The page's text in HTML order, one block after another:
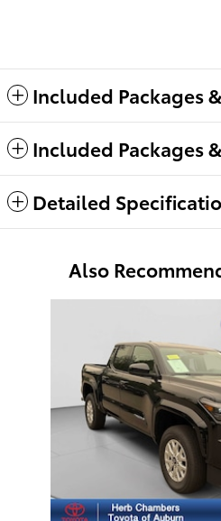
Included Packages
Included Packages
Detailed
Also